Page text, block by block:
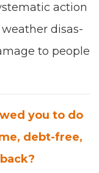
action
weath­er dis­as­
to peo­ple
you to do
debt-free,
?